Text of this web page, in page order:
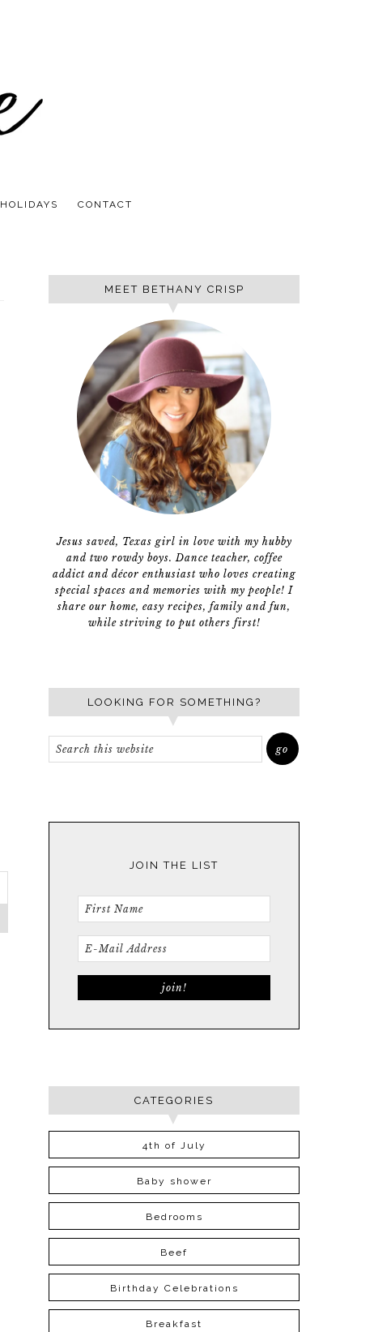
HOLIDAYS CONTACT
MEET BETHANY CRISP
Jesus saved, Texas girl in love with my hubby
and two rowdy boys. Dance teacher, coffee
addict and décor enthusiast who loves creating
special spaces and memories with my people! I
share our home, easy recipes, family and fun,
while striving to put others first!
LOOKING FOR SOMETHING?
JOIN THE LIST
CATEGORIES
4th of July
Baby shower
Bedrooms
Beef
Birthday Celebrations
Breakfast